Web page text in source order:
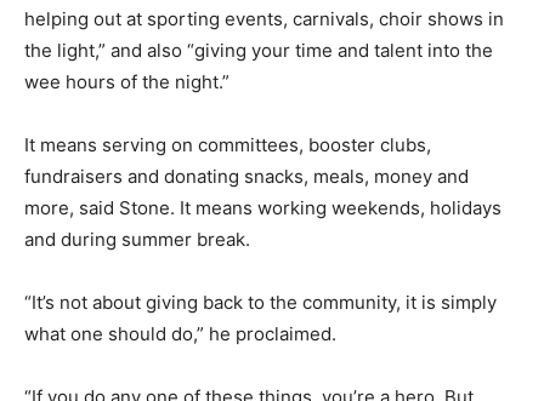
helping out at sporting events, carnivals, choir shows in
the light,” and also “giving your time and talent into the
wee hours of the night.”
It means serving on committees, booster clubs,
fundraisers and donating snacks, meals, money and
more, said Stone. It means working weekends, holidays
and during summer break.
“It’s not about giving back to the community, it is simply
what one should do,” he proclaimed.